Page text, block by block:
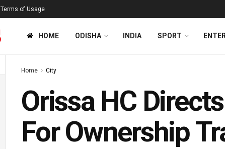
Terms of Usage
HOME ODISHA INDIA SPORT
Home City
Orissa HC
For Ownership